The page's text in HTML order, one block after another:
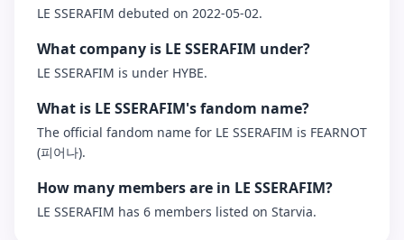
LE SSERAFIM debuted on 2022-05-02.
What company is LE SSERAFIM under?
LE SSERAFIM is under HYBE.
What is LE SSERAFIM's fandom name?
The official fandom name for LE SSERAFIM is FEARNOT
(피어나).
How many members are in LE SSERAFIM?
LE SSERAFIM has 6 members listed on Starvia.